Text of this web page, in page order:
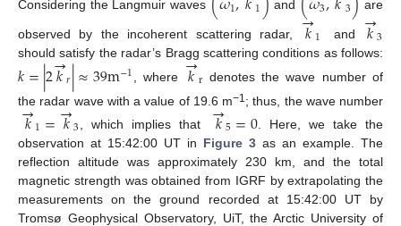
Considering the Langmuir waves
1 1 and 3 3 are
observed by the incoherent scattering radar, 𝑘
→1 and 𝑘
→3
should satisfy the radar’s Bragg scattering conditions as follows:
𝑘=|2𝑘
→𝑟|≈39m−1 , where 𝑘
→r denotes the wave number of
the radar wave with a value of 19.6 m−1; thus, the wave number
𝑘
→1=𝑘
→3 , which implies that 𝑘
→5=0 . Here, we take the
observation at 15:42:00 UT in Figure 3 as an example. The
reflection altitude was approximately 230 km, and the total
magnetic strength was obtained from IGRF by extrapolating the
measurements on the ground recorded at 15:42:00 UT by
Tromsø Geophysical Observatory, UiT, the Arctic University of